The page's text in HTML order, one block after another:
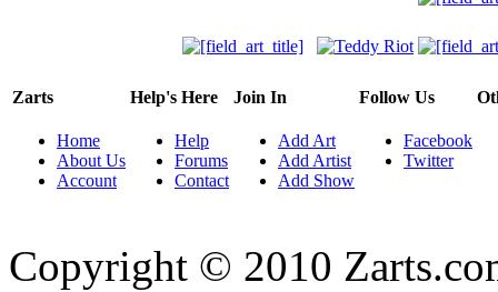
Zarts
Home
About Us
Account
Help's Here
Help
Forums
Contact
Join In
Add Art
Add Artist
Add Show
Follow Us
Facebook
Twitter
Copyright © 2010